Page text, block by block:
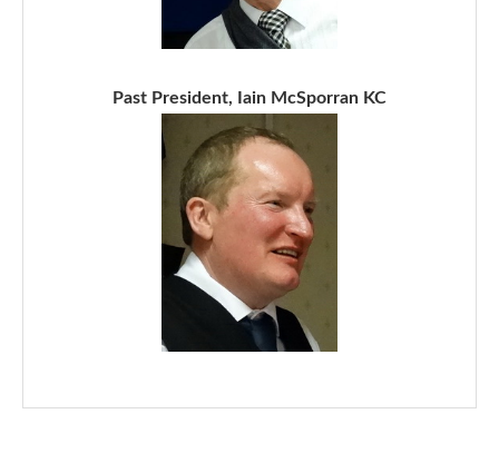
Past President, Iain McSporran KC